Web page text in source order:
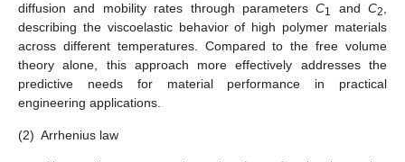
diffusion and mobility rates through parametersC1 and C2,
describing the viscoelastic behavior of high polymer materials
across different temperatures. Compared to the free volume
theory alone, this approach more effectively addresses the
predictive needs for material performance in practical
engineering applications.
(2) Arrhenius law